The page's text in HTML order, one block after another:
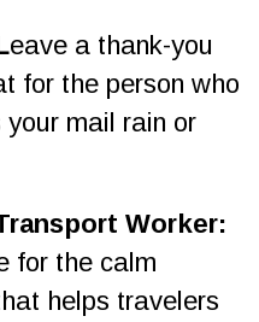
eave a thank-you
for the person who
mail rain or
Worker:
for the calm
helps travelers